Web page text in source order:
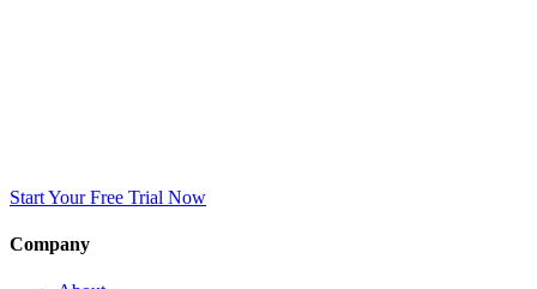
Start Your Free Trial Now
Company